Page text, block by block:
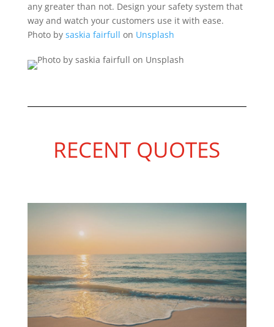
any greater than not. Design your safety system that
way and watch your customers use it with ease.
Photo by saskia fairfull on Unsplash
RECENT QUOTES